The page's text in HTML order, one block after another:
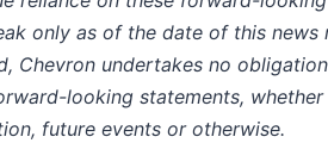
only as of the date of this news
Chevron undertakes no
looking statements, whether
future events or otherwise.